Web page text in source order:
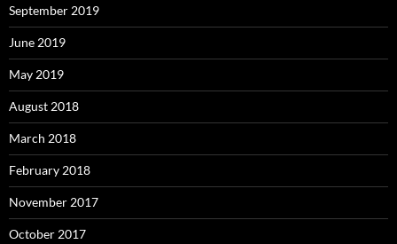
September 2019
June 2019
May 2019
August 2018
March 2018
February 2018
November 2017
October 2017